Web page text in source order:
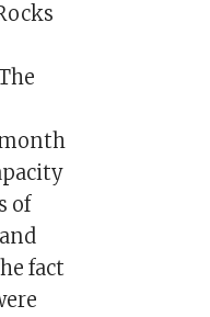
of
fact